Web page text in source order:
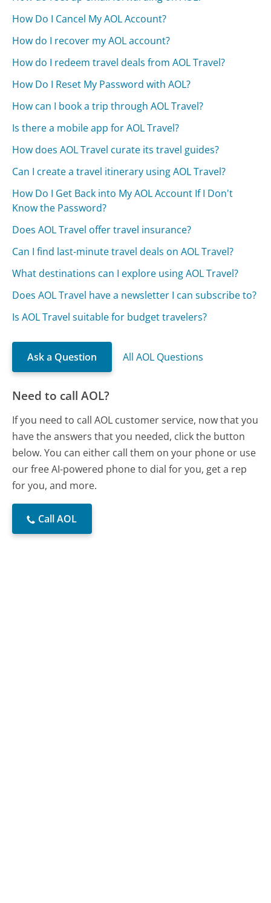
How Do I Cancel My AOL Account?
How do I recover my AOL account?
How do I redeem travel deals from AOL Travel?
How Do I Reset My Password with AOL?
How can I book a trip through AOL Travel?
Is there a mobile app for AOL Travel?
How does AOL Travel curate its travel guides?
Can I create a travel itinerary using AOL Travel?
How Do I Get Back into My AOL Account If I Don't
Know the Password?
Does AOL Travel offer travel insurance?
Can I find last-minute travel deals on AOL Travel?
What destinations can I explore using AOL Travel?
Does AOL Travel have a newsletter I can subscribe to?
Is AOL Travel suitable for budget travelers?
Ask a Question All AOL Questions
Need to call AOL?
If you need to call AOL customer service, now that you
have the answers that you needed, click the button
below. You can either call them on your phone or use
our free AI-powered phone to dial for you, get a rep
for you, and more.
Call AOL